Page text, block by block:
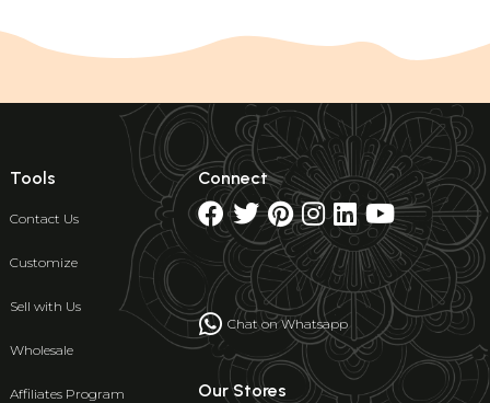
Tools
Contact Us
Customize
Sell with Us
Wholesale
Affiliates Program
Connect
Chat on Whatsapp
Our Stores